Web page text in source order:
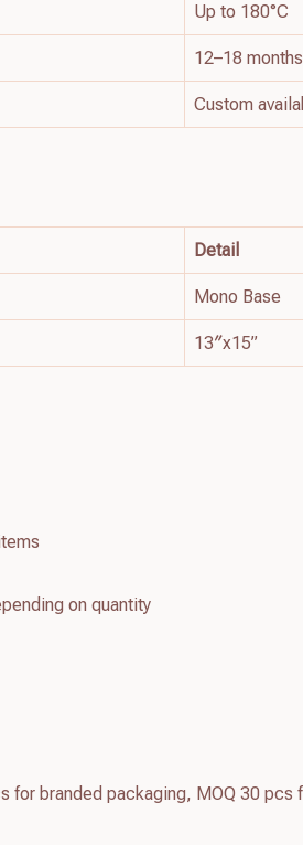
Up to 180°C
12–18
Custom
Detail
Mono Base
13″x15”
on quantity
for branded packaging, MOQ 30 pcs